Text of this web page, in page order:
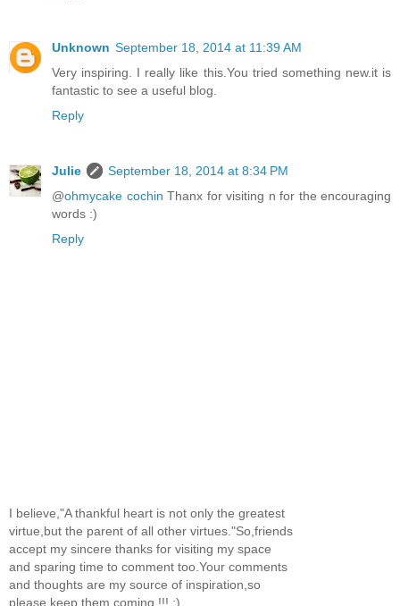
Unknown September 18, 2014 at 11:39 AM
Very inspiring. I really like this.You tried something new.it is
fantastic to see a useful blog.
Reply
Julie
September 18, 2014 at 8:34 PM
@ohmycake cochin Thanx for visiting n for the encouraging
words :)
Reply
I believe,"A thankful heart is not only the greatest
virtue,but the parent of all other virtues."So,friends
accept my sincere thanks for visiting my space
and sparing time to comment too.Your comments
and thoughts are my source of inspiration,so
please keep them coming !!! :)